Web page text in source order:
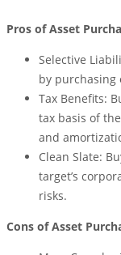
Pros of Asset
Selective
by purchasing
Tax Benefits:
tax basis of
and
Clean Slate:
target’s
risks.
Cons of Asset